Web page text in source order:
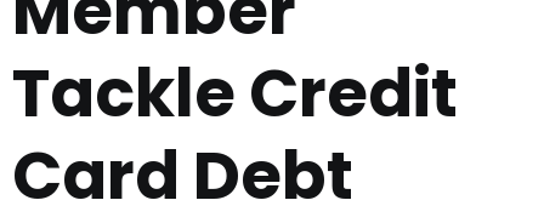
Tackle Credit
Card Debt